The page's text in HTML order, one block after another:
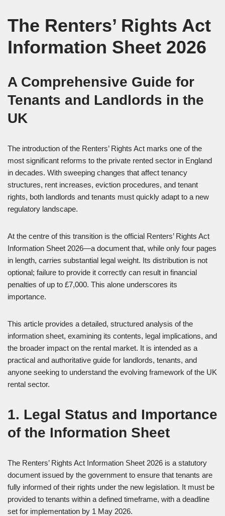
The Renters’ Rights Act
Information Sheet 2026
A Comprehensive Guide for
Tenants and Landlords in the
UK
The introduction of the Renters’ Rights Act marks one of the
most significant reforms to the private rented sector in England
in decades. With sweeping changes that affect tenancy
structures, rent increases, eviction procedures, and tenant
rights, both landlords and tenants must quickly adapt to a new
regulatory landscape.
At the centre of this transition is the official Renters’ Rights Act
Information Sheet 2026—a document that, while only four pages
in length, carries substantial legal weight. Its distribution is not
optional; failure to provide it correctly can result in financial
penalties of up to £7,000. This alone underscores its
importance.
This article provides a detailed, structured analysis of the
information sheet, examining its contents, legal implications, and
the broader impact on the rental market. It is intended as a
practical and authoritative guide for landlords, tenants, and
anyone seeking to understand the evolving framework of the UK
rental sector.
1. Legal Status and Importance
of the Information Sheet
The Renters’ Rights Act Information Sheet 2026 is a statutory
document issued by the government to ensure that tenants are
fully informed of their rights under the new legislation. It must be
provided to tenants within a defined timeframe, with a deadline
set for implementation by 1 May 2026.